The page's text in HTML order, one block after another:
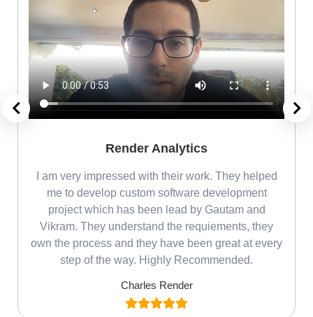
Render Analytics
I am very impressed with their work. They helped
me to develop custom software development
project which has been lead by Gautam and
Vikram. They understand the requiements, they
own the process and they have been great at every
step of the way. Highly Recommended.
Charles Render